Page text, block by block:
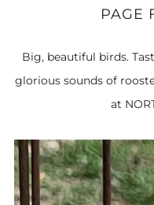
PAGE
Big, beautiful birds.
glorious sounds of
at